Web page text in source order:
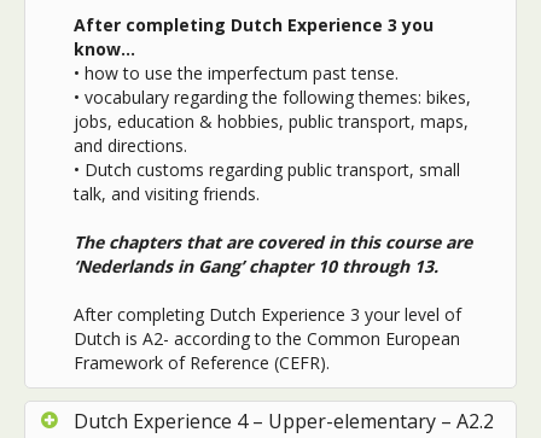
After completing Dutch Experience 3 you
know…
• how to use the imperfectum past tense.
• vocabulary regarding the following themes: bikes,
jobs, education & hobbies, public transport, maps,
and directions.
• Dutch customs regarding public transport, small
talk, and visiting friends.
The chapters that are covered in this course are
‘Nederlands in Gang’ chapter 10 through 13.
After completing Dutch Experience 3 your level of
Dutch is A2- according to the Common European
Framework of Reference (CEFR).
Dutch Experience 4 – Upper-elementary – A2.2